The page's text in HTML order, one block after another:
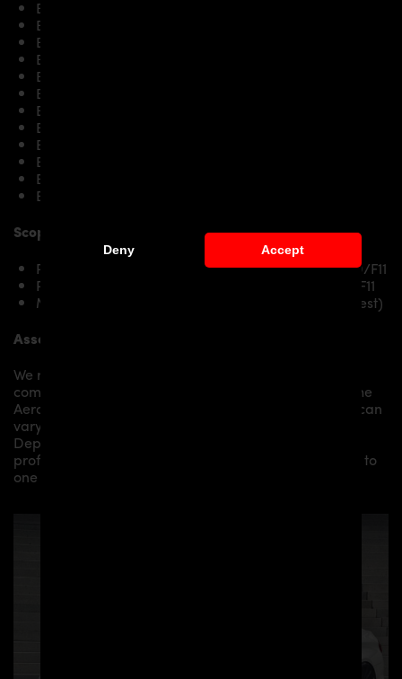
Deny Accept
BMW 5’er F10 518d
BMW 5’er F10 520i & 520d & 520d xDrive
BMW 5’er F10 523i
BMW 5’er F10 525d / 525d xDrive
BMW 5’er F10 528i / 528i xDrive
BMW 5’er F10 530i & 530d & 530d xDrive
BMW 5’er F10 535i / 535i xDrive
BMW 5’er F10 535d / 535d xDrive
BMW 5’er F10 550i / 550i xDrive
BMW 5’er F10 M550d xDrive
BMW 5’er F10 M5
BMW 5’er F10 M5 Competition
Scope of delivery:
PD55X Front Fenders RIGHT for BMW 5-Series F10/F11
PD55X Front Fenders LEFT for BMW 5-Series F10/F11
Mounting material / plastic grid (on special request)
Assembly:
We recommend the installation/assembly of aero
components by qualified personnel. Depending on the
Aero Kit/ Body Kit/
Widebody Kit the assembly work can
vary from small to very demanding conversions.
Depending on your location, we can offer you a
professional installation in our workshop or refer you to
one of our authorized dealers or partners.